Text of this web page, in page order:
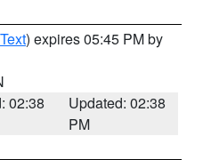
) expires 05:45 PM by
02:38
Updated: 02:38
PM